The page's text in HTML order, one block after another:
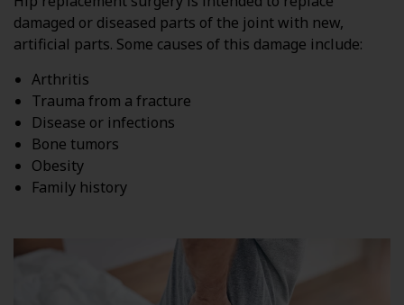
damaged or diseased parts of the joint with new,
artificial parts. Some causes of this damage include:
Arthritis
Trauma from a fracture
Disease or infections
Bone tumors
Obesity
Family history